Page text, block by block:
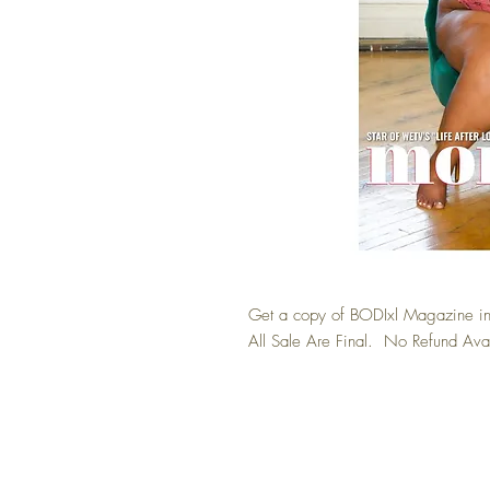
Get a copy of BODIxl Magazine
All Sale Are Final. No Refund